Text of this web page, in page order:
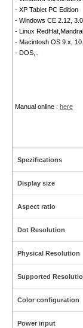
- XP Tablet PC Edition
- Windows CE 2.12,
- Linux
- Macintosh OS 9.x,
- DOS,..
Manual online : here
Spezifications
Display size
Aspect ratio
Dot Resolution
Physical Resolution
Supported
Color configuration
Power input